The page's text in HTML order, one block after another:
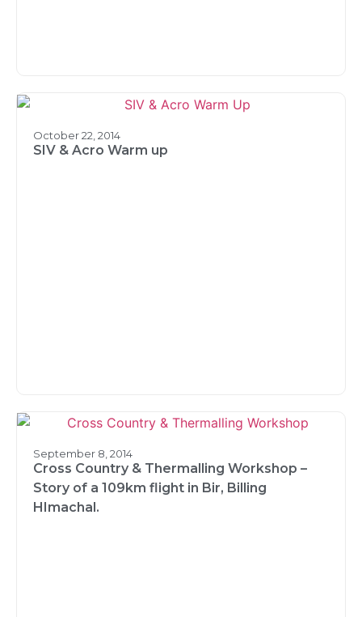
October 22, 2014
SIV & Acro Warm up
September 8, 2014
Cross Country & Thermalling Workshop –
Story of a 109km flight in Bir, Billing
HImachal.